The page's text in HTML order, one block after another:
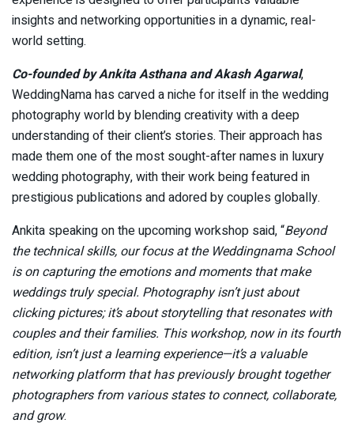
insights and networking opportunities in a dynamic, real-
world setting.
Co-founded by Ankita Asthana and Akash Agarwal,
WeddingNama has carved a niche for itself in the wedding
photography world by blending creativity with a deep
understanding of their client’s stories. Their approach has
made them one of the most sought-after names in luxury
wedding photography, with their work being featured in
prestigious publications and adored by couples globally.
Ankita speaking on the upcoming workshop said, “Beyond
the technical skills, our focus at the Weddingnama School
is on capturing the emotions and moments that make
weddings truly special. Photography isn’t just about
clicking pictures; it’s about storytelling that resonates with
couples and their families. This workshop, now in its fourth
edition, isn’t just a learning experience—it’s a valuable
networking platform that has previously brought together
photographers from various states to connect, collaborate,
and grow.